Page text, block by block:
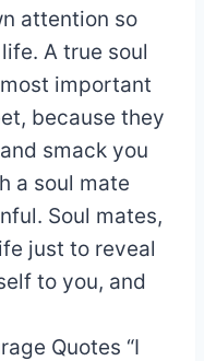
attention so
A true soul
important
because they
smack you
a soul mate
Soul mates,
just to reveal
to you, and
Quotes “I